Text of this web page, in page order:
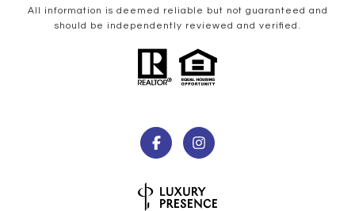
All information is deemed reliable but not guaranteed and
should be independently reviewed and verified.